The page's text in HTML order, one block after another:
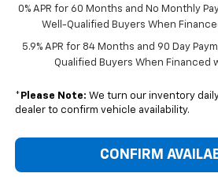
0% APR for 60 Months and No Monthly
Well-Qualified Buyers When
5.9% APR for 84 Months and 90 Day
Qualified Buyers When Financed
* Please Note: We turn our inventory
dealer to confirm vehicle availability.
CONFIRM